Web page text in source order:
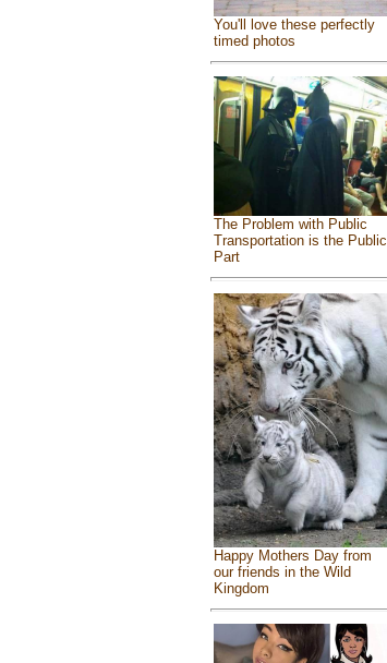
You'll love these perfectly
timed photos
The Problem with Public
Transportation is the Public
Part
Happy Mothers Day from
our friends in the Wild
Kingdom